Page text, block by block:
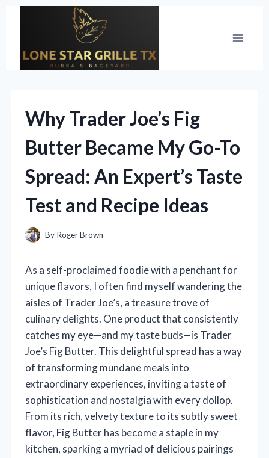
Why Trader Joe’s Fig
Butter Became My Go-To
Spread: An Expert’s Taste
Test and Recipe Ideas
By Roger Brown
As a self-proclaimed foodie with a penchant for
unique flavors, I often find myself wandering the
aisles of Trader Joe’s, a treasure trove of
culinary delights. One product that consistently
catches my eye—and my taste buds—is Trader
Joe’s Fig Butter. This delightful spread has a way
of transforming mundane meals into
extraordinary experiences, inviting a taste of
sophistication and nostalgia with every dollop.
From its rich, velvety texture to its subtly sweet
flavor, Fig Butter has become a staple in my
kitchen, sparking a myriad of delicious pairings